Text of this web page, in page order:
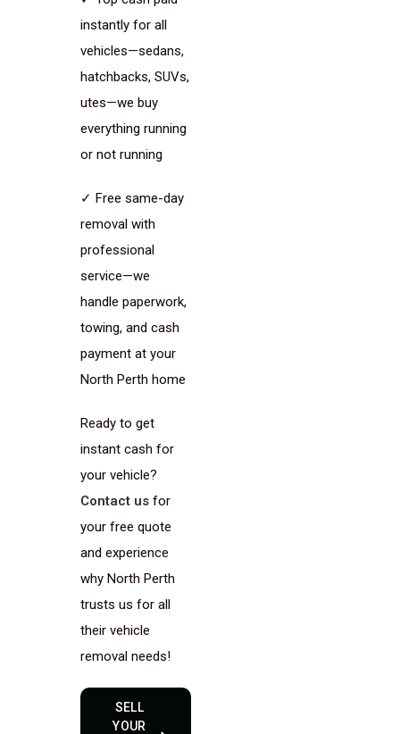
instantly for all
vehicles—sedans,
hatchbacks, SUVs,
utes—we buy
everything running
or not running
✓ Free same-day
removal with
professional
service—we
handle paperwork,
towing, and cash
payment at your
North Perth home
Ready to get
instant cash for
your vehicle?
Contact us for
your free quote
and experience
why North Perth
trusts us for all
their vehicle
removal needs!
SELL
YOUR